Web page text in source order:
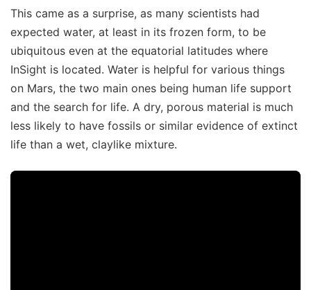
This came as a surprise, as many scientists had
expected water, at least in its frozen form, to be
ubiquitous even at the equatorial latitudes where
InSight is located. Water is helpful for various things
on Mars, the two main ones being human life support
and the search for life. A dry, porous material is much
less likely to have fossils or similar evidence of extinct
life than a wet, claylike mixture.